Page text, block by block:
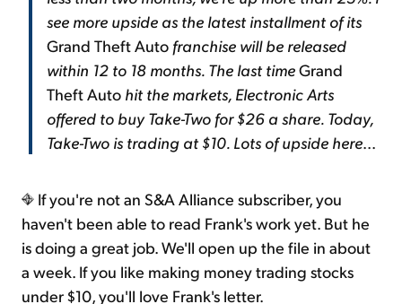
see more upside as the latest installment of its
Grand Theft Auto franchise will be released
within 12 to 18 months. The last timeGrand
Theft Auto hit the markets, Electronic Arts
offered to buy Take-Two for $26 a share. Today,
Take-Two is trading at $10. Lots of upside here...
If you're not an S&A Alliance subscriber, you
haven't been able to read Frank's work yet. But he
is doing a great job. We'll open up the file in about
a week. If you like making money trading stocks
under $10, you'll love Frank's letter.